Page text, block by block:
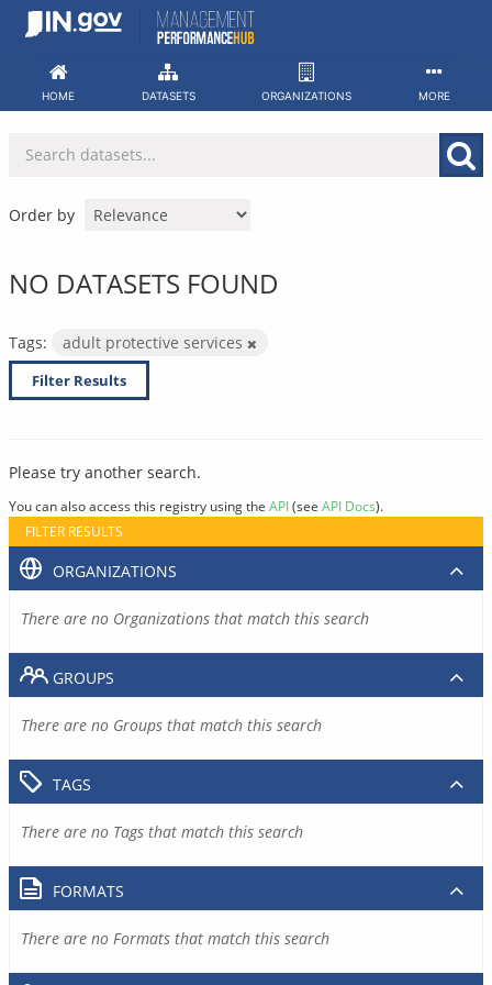
Skip
HOME DATASETS ORGANIZATIONS MORE
Order by
NO DATASETS FOUND
Tags: adult protective services
Filter Results
Please try another search.
You can also access this registry using the API(see API Docs).
FILTER RESULTS
ORGANIZATIONS
There are no Organizations that match this search
GROUPS
There are no Groups that match this search
TAGS
There are no Tags that match this search
FORMATS
There are no Formats that match this search